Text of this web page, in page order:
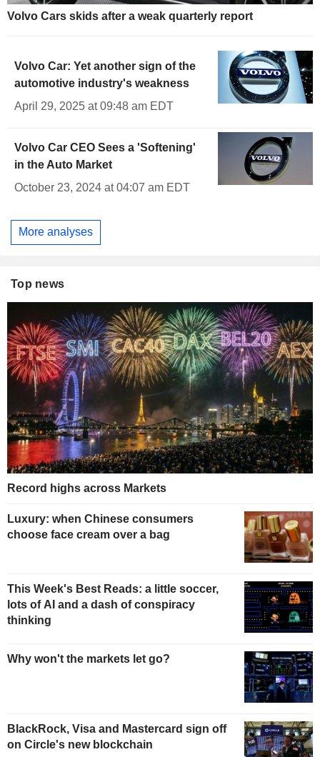
Volvo Cars skids after a weak quarterly report
Volvo Car: Yet another sign of the
automotive industry's weakness
April 29, 2025 at 09:48 am EDT
Volvo Car CEO Sees a 'Softening'
in the Auto Market
October 23, 2024 at 04:07 am EDT
More analyses
Top news
Record highs across Markets
Luxury: when Chinese consumers
choose face cream over a bag
This Week's Best Reads: a little soccer,
lots of AI and a dash of conspiracy
thinking
Why won't the markets let go?
BlackRock, Visa and Mastercard sign off
on Circle's new blockchain